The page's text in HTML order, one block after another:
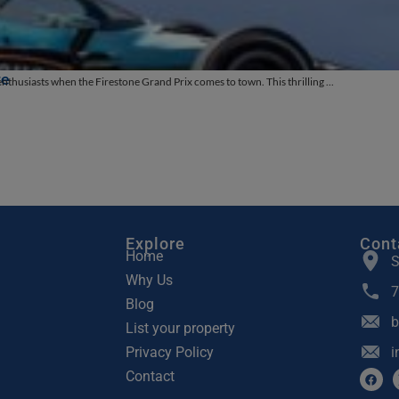
when the Firestone Grand Prix comes to town. This thrilling ...
Explore
Home
Why Us
Blog
List your property
Privacy Policy
Contact